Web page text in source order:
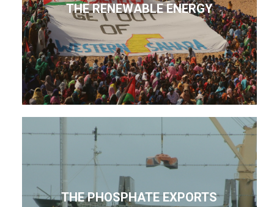
THE RENEWABLE ENERGY
THE PHOSPHATE EXPORTS